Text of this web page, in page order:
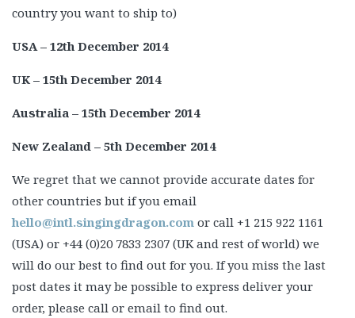
country you want to ship to)
USA – 12th December 2014
UK – 15th December 2014
Australia – 15th December 2014
New Zealand – 5th December 2014
We regret that we cannot provide accurate dates for
other countries but if you email
hello@intl.singingdragon.com or call +1 215 922 1161
(USA) or +44 (0)20 7833 2307 (UK and rest of world) we
will do our best to find out for you. If you miss the last
post dates it may be possible to express deliver your
order, please call or email to find out.